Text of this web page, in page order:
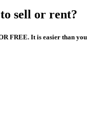
sell or rent?
FREE. It is easier than you